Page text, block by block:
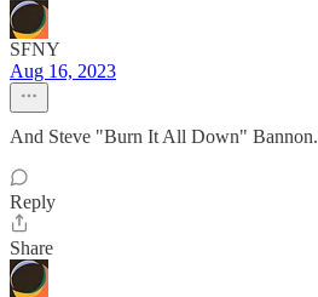
SFNY
Aug 16, 2023
And Steve "Burn It All Down" Bannon.
Reply
Share